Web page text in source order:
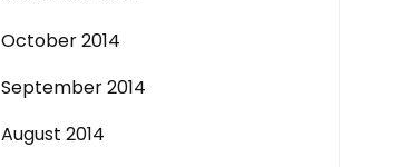
October 2014
September 2014
August 2014